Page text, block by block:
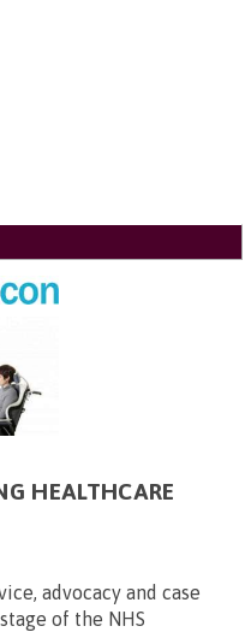
HEALTHCARE
advocacy and case
of the NHS